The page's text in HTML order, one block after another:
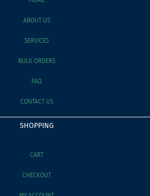
ABOUT US
SERVICES
BULK ORDERS
FAQ
CONTACT US
SHOPPING
CART
CHECKOUT